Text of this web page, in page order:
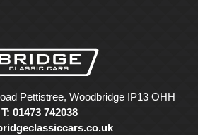
Pettistree, Woodbridge IP13 OHH
T: 01473 742038